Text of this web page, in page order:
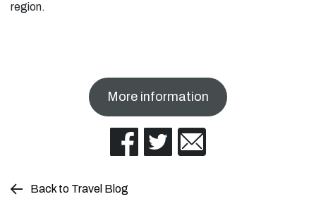
region.
More information
Back to Travel Blog